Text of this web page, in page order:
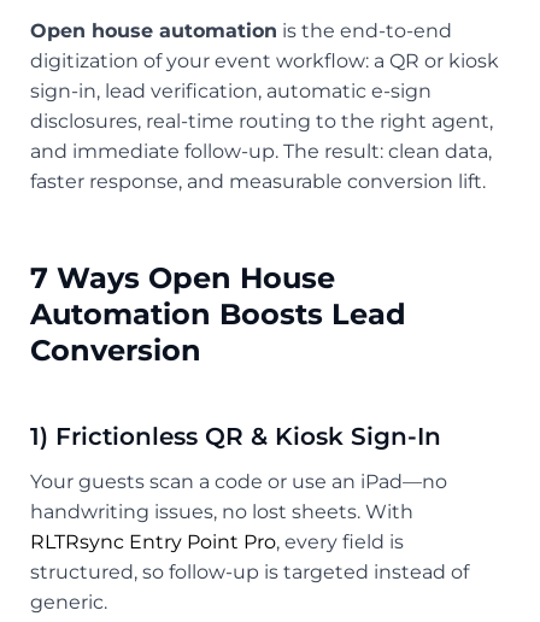
Open house automation is the end-to-end
digitization of your event workflow: a QR or kiosk
sign-in, lead verification, automatic e-sign
disclosures, real-time routing to the right agent,
and immediate follow-up. The result: clean data,
faster response, and measurable conversion lift.
7 Ways Open House
Automation Boosts Lead
Conversion
1) Frictionless QR & Kiosk Sign-In
Your guests scan a code or use an iPad—no
handwriting issues, no lost sheets. With
RLTRsync Entry Point Pro, every field is
structured, so follow-up is targeted instead of
generic.